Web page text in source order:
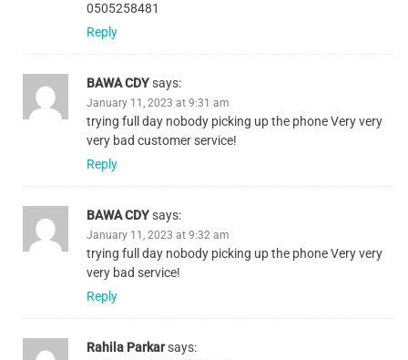
0505258481
Reply
BAWA CDYsays:
January 11, 2023 at 9:31 am
trying full day nobody picking up the phone Very very
very bad customer service!
Reply
BAWA CDYsays:
January 11, 2023 at 9:32 am
trying full day nobody picking up the phone Very very
very bad service!
Reply
Rahila Parkarsays: